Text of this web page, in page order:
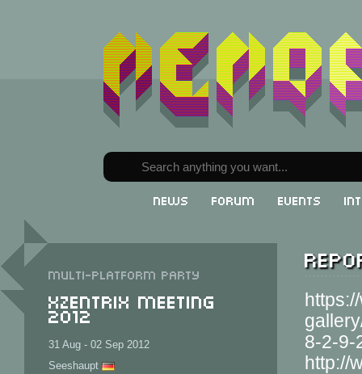
News Forum Events
Multi-Platform party
XzentriX Meeting
2012
31 Aug - 02 Sep 2012
Seeshaupt
8-2-9-
http://